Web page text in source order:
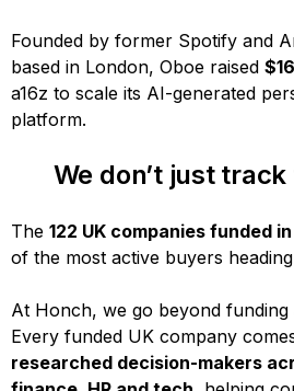
Founded by former Spotify and
based in London, Oboe raised
a16z to scale its AI-generated
platform.
We don’t just
The 122 UK companies funded
of the most active buyers
At Honch, we go beyond funding
Every funded UK company
researched decision-makers